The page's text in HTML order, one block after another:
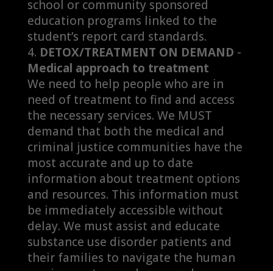
school or community sponsored
education programs linked to the
student’s report card standards.
DETOX/TREATMENT ON DEMAND -
Medical approach to treatment
We need to help people who are in
need of treatment to find and access
the necessary services. We MUST
demand that both the medical and
criminal justice communities have the
most accurate and up to date
information about treatment options
and resources. This information must
be immediately accessible without
delay. We must assist and educate
substance use disorder patients and
their families to navigate the human